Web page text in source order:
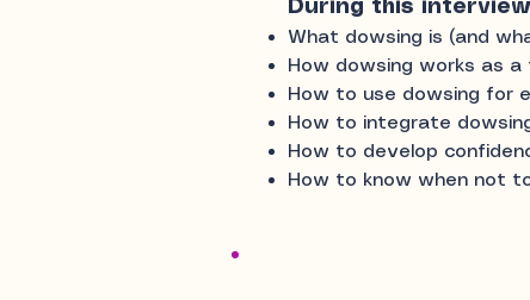
During this
What dowsing is (and
How dowsing works as
How to use dowsing for
How to integrate
How to develop
How to know when not